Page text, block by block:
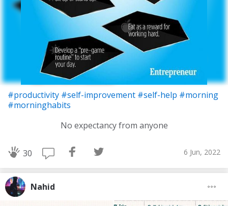
#productivity #self-improvement #self-help #morning
#morninghabits
No expectancy from anyone
30 6 Jun, 2022
Nahid